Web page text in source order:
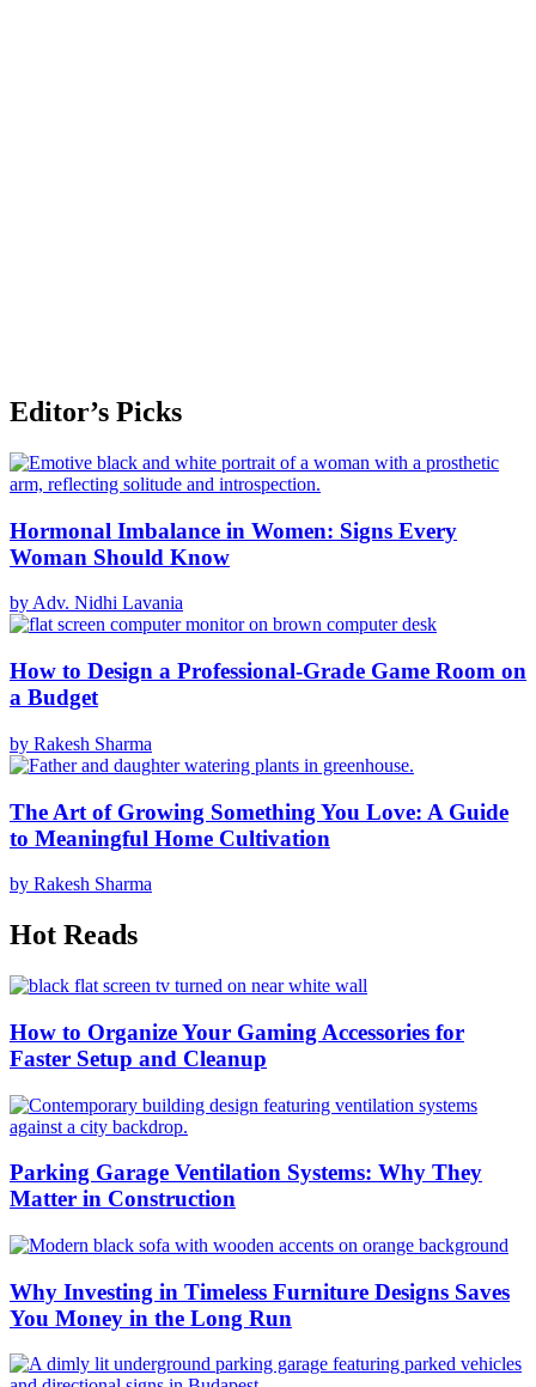
Editor’s Picks
Hormonal Imbalance in Women: Signs Every
Woman Should Know
by Adv. Nidhi Lavania
How to Design a Professional-Grade Game Room on
a Budget
by Rakesh Sharma
The Art of Growing Something You Love: A Guide
to Meaningful Home Cultivation
by Rakesh Sharma
Hot Reads
How to Organize Your Gaming Accessories for
Faster Setup and Cleanup
Parking Garage Ventilation Systems: Why They
Matter in Construction
Why Investing in Timeless Furniture Designs Saves
You Money in the Long Run